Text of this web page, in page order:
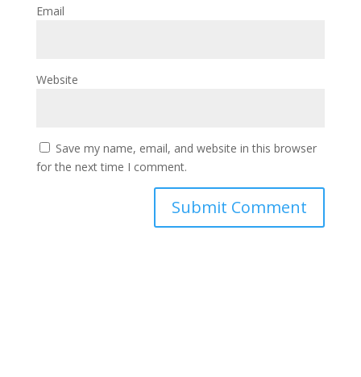
Email
Website
Save my name, email, and website in this browser
for the next time I comment.